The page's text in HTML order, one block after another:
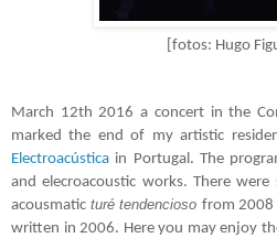
[fotos: Hugo
March 12th 2016 a concert in the
marked the end of my artistic
Electroacústica in Portugal. The
and elecroacoustic works. There
acousmatic turé tendencioso from
written in 2006. Here you may enjoy